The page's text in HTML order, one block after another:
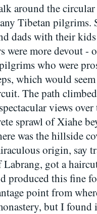
around the
Tibetan pilgrims.
dads with their
were more devout -
who were
which would
The path
views
sprawl of Xiahe
was the hillside
origin, say
got a
produced this fine
point from
but I